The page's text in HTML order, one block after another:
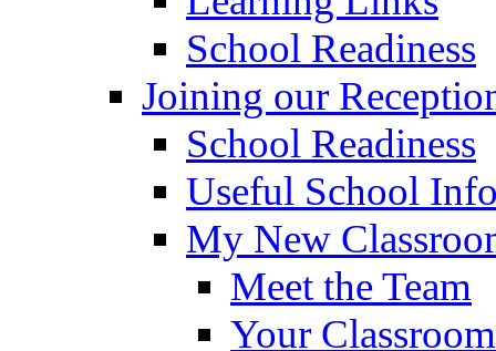
School Readiness
Joining our
School Readiness
Useful School
My New
Meet the Team
Your Classroom